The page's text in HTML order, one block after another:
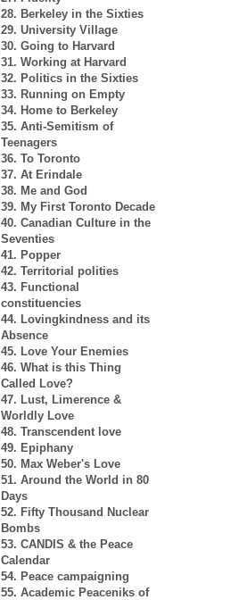
28. Berkeley in the Sixties
29. University Village
30. Going to Harvard
31. Working at Harvard
32. Politics in the Sixties
33. Running on Empty
34. Home to Berkeley
35. Anti-Semitism of
Teenagers
36. To Toronto
37. At Erindale
38. Me and God
39. My First Toronto Decade
40. Canadian Culture in the
Seventies
41. Popper
42. Territorial polities
43. Functional
constituencies
44. Lovingkindness and its
Absence
45. Love Your Enemies
46. What is this Thing
Called Love?
47. Lust, Limerence &
Worldly Love
48. Transcendent love
49. Epiphany
50. Max Weber's Love
51. Around the World in 80
Days
52. Fifty Thousand Nuclear
Bombs
53. CANDIS & the Peace
Calendar
54. Peace campaigning
55. Academic Peaceniks of